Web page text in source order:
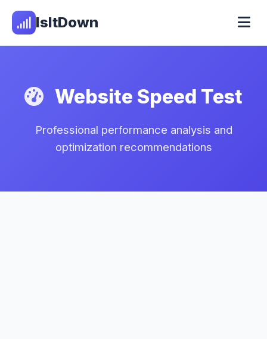
IsItDown
Website Speed Test
Professional performance analysis and
optimization recommendations